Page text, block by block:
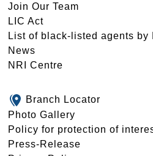
Join Our Team
LIC Act
List of black-listed agents by
News
NRI Centre
Branch Locator
Photo Gallery
Policy for protection of
Press-Release